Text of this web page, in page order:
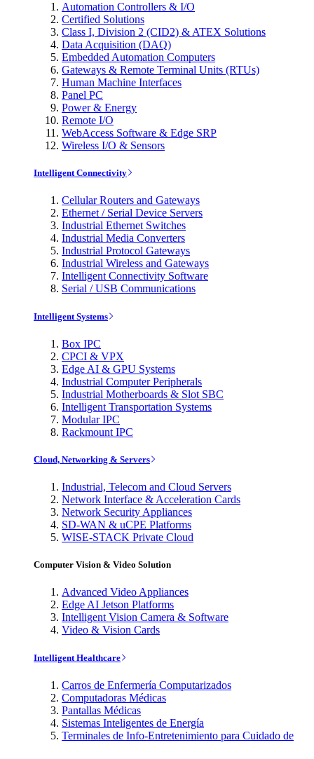
Automation Controllers & I/O
Certified Solutions
Class I, Division 2 (CID2) & ATEX Solutions
Data Acquisition (DAQ)
Embedded Automation Computers
Gateways & Remote Terminal Units (RTUs)
Human Machine Interfaces
Panel PC
Power & Energy
Remote I/O
WebAccess Software & Edge SRP
Wireless I/O & Sensors
Intelligent Connectivity
Cellular Routers and Gateways
Ethernet / Serial Device Servers
Industrial Ethernet Switches
Industrial Media Converters
Industrial Protocol Gateways
Industrial Wireless and Gateways
Intelligent Connectivity Software
Serial / USB Communications
Intelligent Systems
Box IPC
CPCI & VPX
Edge AI & GPU Systems
Industrial Computer Peripherals
Industrial Motherboards & Slot SBC
Intelligent Transportation Systems
Modular IPC
Rackmount IPC
Cloud, Networking & Servers
Industrial, Telecom and Cloud Servers
Network Interface & Acceleration Cards
Network Security Appliances
SD-WAN & uCPE Platforms
WISE-STACK Private Cloud
Computer Vision & Video Solution
Advanced Video Appliances
Edge AI Jetson Platforms
Intelligent Vision Camera & Software
Video & Vision Cards
Intelligent Healthcare
Carros de Enfermería Computarizados
Computadoras Médicas
Pantallas Médicas
Sistemas Inteligentes de Energía
Terminales de Info-Entretenimiento para Cuidado de